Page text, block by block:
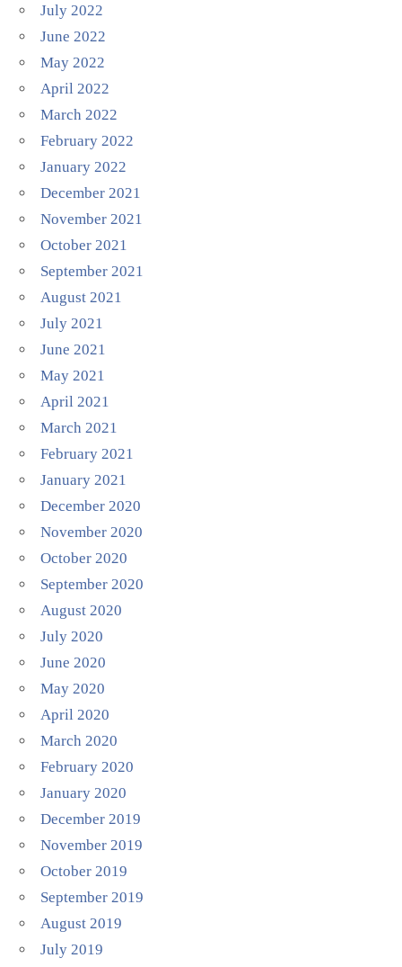
July 2022
June 2022
May 2022
April 2022
March 2022
February 2022
January 2022
December 2021
November 2021
October 2021
September 2021
August 2021
July 2021
June 2021
May 2021
April 2021
March 2021
February 2021
January 2021
December 2020
November 2020
October 2020
September 2020
August 2020
July 2020
June 2020
May 2020
April 2020
March 2020
February 2020
January 2020
December 2019
November 2019
October 2019
September 2019
August 2019
July 2019